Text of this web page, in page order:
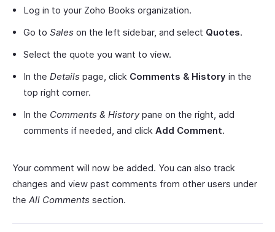
Log in to your Zoho Books organization.
Go to Sales on the left sidebar, and select Quotes.
Select the quote you want to view.
In the Details page, click Comments & History in the
top right corner.
In the Comments & Historypane on the right, add
comments if needed, and click Add Comment.
Your comment will now be added. You can also track
changes and view past comments from other users under
the All Comments section.